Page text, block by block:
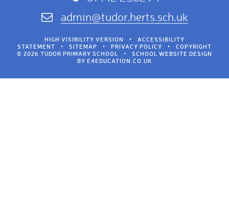
admin@tudor.herts.sch.uk
HIGH VISIBILITY VERSION •
ACCESSIBILITY
STATEMENT
• SITEMAP • PRIVACY POLICY •
COPYRIGHT
© 2026 TUDOR PRIMARY SCHOOL
•
SCHOOL WEBSITE DESIGN
BY E4EDUCATION.CO.UK